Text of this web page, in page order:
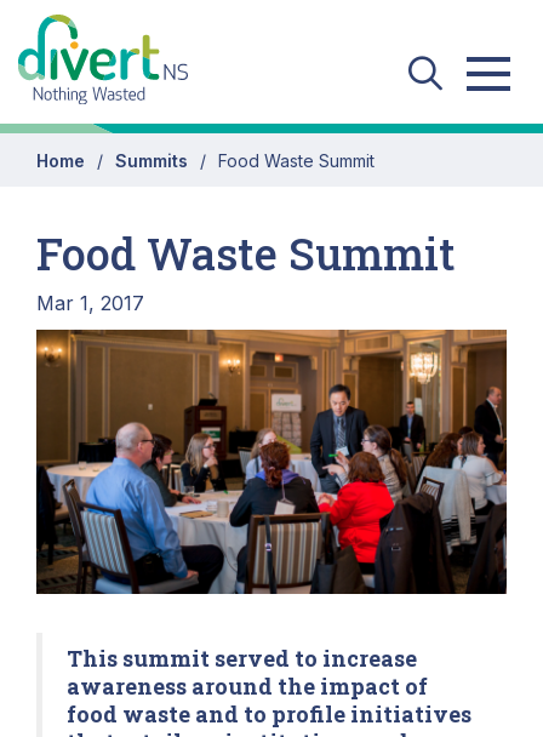
Skip to main content
Home Summits Food Waste Summit
Food Waste Summit
Mar 1, 2017
This summit served to increase
awareness around the impact of
food waste and to profile initiatives